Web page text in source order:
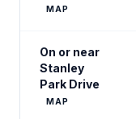
MAP
On or near
Stanley
Park Drive
MAP